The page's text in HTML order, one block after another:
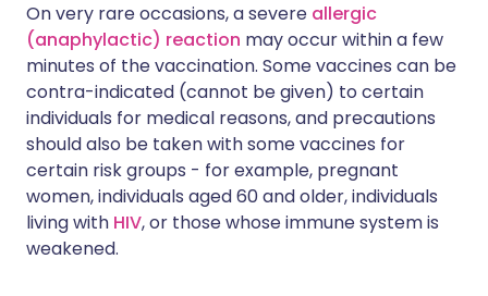
On very rare occasions, a severe allergic
(anaphylactic) reaction may occur within a few
minutes of the vaccination. Some vaccines can be
contra-indicated (cannot be given) to certain
individuals for medical reasons, and precautions
should also be taken with some vaccines for
certain risk groups - for example, pregnant
women, individuals aged 60 and older, individuals
living with HIV, or those whose immune system is
weakened.